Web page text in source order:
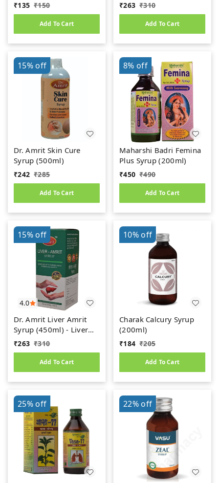
₹135 ₹150
Add To Cart
₹263 ₹310
Add To Cart
15%off
Dr. Amrit Skin Cure
Syrup (500ml)
₹242 ₹285
Add To Cart
8% off
Maharshi Badri Femina
Plus Syrup (200ml)
₹450 ₹490
Add To Cart
4.0
15%off
Dr. Amrit Liver Amrit
Syrup (450ml) - Liver
Care
₹263 ₹310
Add To Cart
10%off
Charak Calcury Syrup
(200ml)
₹184 ₹205
Add To Cart
25%off 22%off